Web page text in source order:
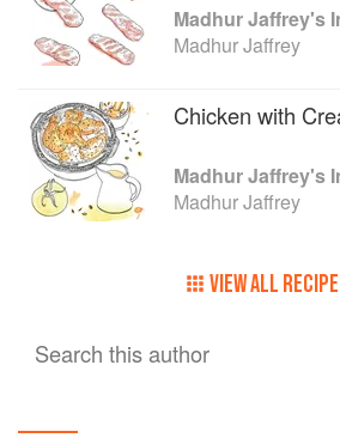
Madhur Jaffrey's
Madhur Jaffrey
Chicken with
Madhur Jaffrey's
Madhur Jaffrey
VIEW ALL
Search this author